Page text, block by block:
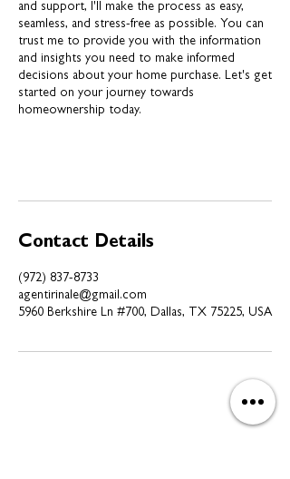
and support, I'll make the process as easy,
seamless, and stress-free as possible. You can
trust me to provide you with the information
and insights you need to make informed
decisions about your home purchase. Let's get
started on your journey towards
homeownership today.
Contact Details
(972) 837-8733
agentirinale@gmail.com
5960 Berkshire Ln #700, Dallas, TX 75225, USA